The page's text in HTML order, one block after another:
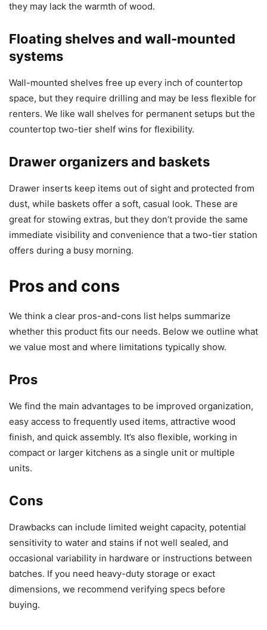
they may lack the warmth of wood.
Floating shelves and wall-mounted
systems
Wall-mounted shelves free up every inch of countertop
space, but they require drilling and may be less flexible for
renters. We like wall shelves for permanent setups but the
countertop two-tier shelf wins for flexibility.
Drawer organizers and baskets
Drawer inserts keep items out of sight and protected from
dust, while baskets offer a soft, casual look. These are
great for stowing extras, but they don’t provide the same
immediate visibility and convenience that a two-tier station
offers during a busy morning.
Pros and cons
We think a clear pros-and-cons list helps summarize
whether this product fits our needs. Below we outline what
we value most and where limitations typically show.
Pros
We find the main advantages to be improved organization,
easy access to frequently used items, attractive wood
finish, and quick assembly. It’s also flexible, working in
compact or larger kitchens as a single unit or multiple
units.
Cons
Drawbacks can include limited weight capacity, potential
sensitivity to water and stains if not well sealed, and
occasional variability in hardware or instructions between
batches. If you need heavy-duty storage or exact
dimensions, we recommend verifying specs before
buying.